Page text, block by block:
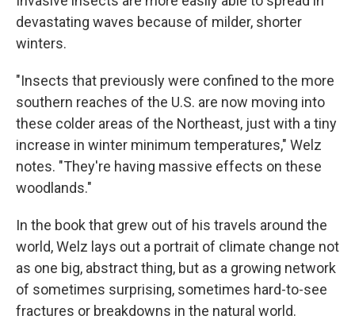
devastating waves because of milder, shorter
winters.
"Insects that previously were confined to the more
southern reaches of the U.S. are now moving into
these colder areas of the Northeast, just with a tiny
increase in winter minimum temperatures," Welz
notes. "They're having massive effects on these
woodlands."
In the book that grew out of his travels around the
world, Welz lays out a portrait of climate change not
as one big, abstract thing, but as a growing network
of sometimes surprising, sometimes hard-to-see
fractures or breakdowns in the natural world.